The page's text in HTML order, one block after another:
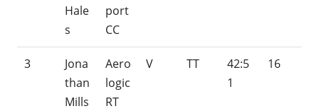
Hale
s
port
CC
3
Jona
than
Mills
Aero
logic
RT
V TT
42:5
1
16